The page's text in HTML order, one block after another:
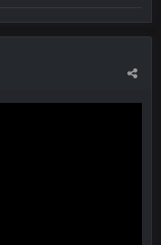
and suck Brady’s duck.
as the GOAT QB and
athlete in the history
It makes me
solely on the back of